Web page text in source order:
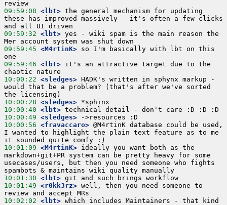
09:59:08 <lbt> the general mechanism for updating
these has improved massively - it's often a few clicks
09:59:32 <lbt> yes - wiki spam is the main reason the
09:59:45 <M4rtinK> so I'm basically with lbt on this
09:59:46 <lbt> it's an attractive target due to the
10:00:22 <sledges> HADK's written in sphynx markup -
would that be a problem? (that's after we've sorted
10:00:28 <sledges>
10:00:40 <lbt>
10:00:49 <sledges>
10:00:56 <fravaccaro> @M4rtinK database could be used,
I wanted to highlight the plain text feature as to me
10:01:09 <M4rtinK> ideally you want both as the
markdown+git+PR system can be pretty heavy for some
usecases/users, but then you need someone who fights
10:01:30 <lbt>
10:01:49 <r0kk3rz> well, then you need someone to
10:02:02 <lbt> which includes Maintainers - that kind